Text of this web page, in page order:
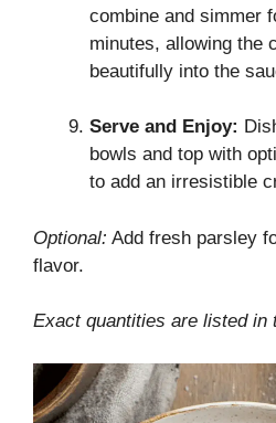
combine and simmer
minutes, allowing the
beautifully into the
Serve and Enjoy:
bowls and top with
to add an irresistible
Optional: Add fresh parsley
flavor.
Exact quantities are listed in